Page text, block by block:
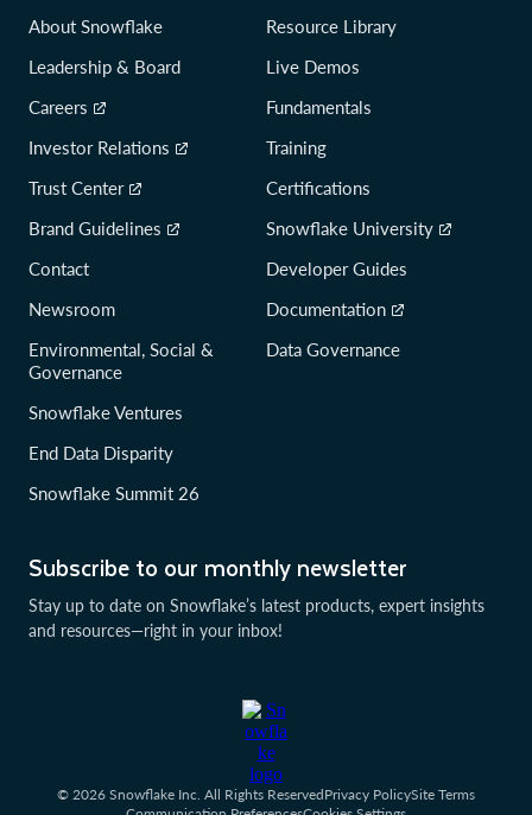
Subscribe to our monthly newsletter
Stay up to date on Snowflake’s latest products, expert insights
and resources—right in your inbox!
About Snowflake
Leadership & Board
Careers
Investor Relations
Trust Center
Brand Guidelines
Contact
Newsroom
Environmental, Social &
Governance
Snowflake Ventures
End Data Disparity
Snowflake Summit 26
Resource Library
Live Demos
Fundamentals
Training
Certifications
Snowflake University
Developer Guides
Documentation
Data Governance
© 2026 Snowflake Inc. All Rights ReservedPrivacy PolicySite Terms